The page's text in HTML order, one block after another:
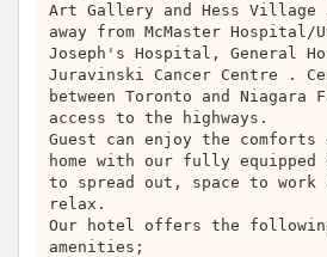
Art Gallery and Hess Village
away from McMaster
Joseph's Hospital, General
Juravinski Cancer Centre .
between Toronto and Niagara
access to the highways.
Guest can enjoy the
home with our fully equipped
to spread out, space to work
relax.
Our hotel offers the
amenities;